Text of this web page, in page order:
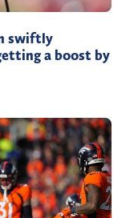
swiftly
a boost by